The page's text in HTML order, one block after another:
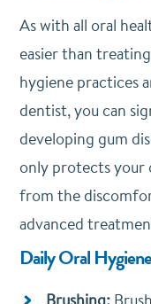
As with all oral
easier than
hygiene practices
dentist, you can
developing gum
only protects your
from the
advanced
Daily Oral Hygiene